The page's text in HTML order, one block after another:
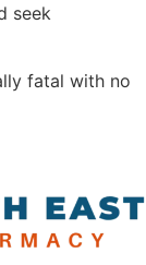
seek
fatal with no